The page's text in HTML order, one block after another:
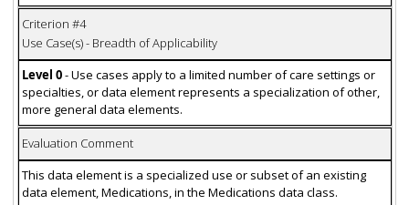
Criterion #4
Use Case(s) - Breadth of Applicability
Level 0- Use cases apply to a limited number of care settings or
specialties, or data element represents a specialization of other,
more general data elements.
Evaluation Comment
This data element is a specialized use or subset of an existing
data element, Medications, in the Medications data class.